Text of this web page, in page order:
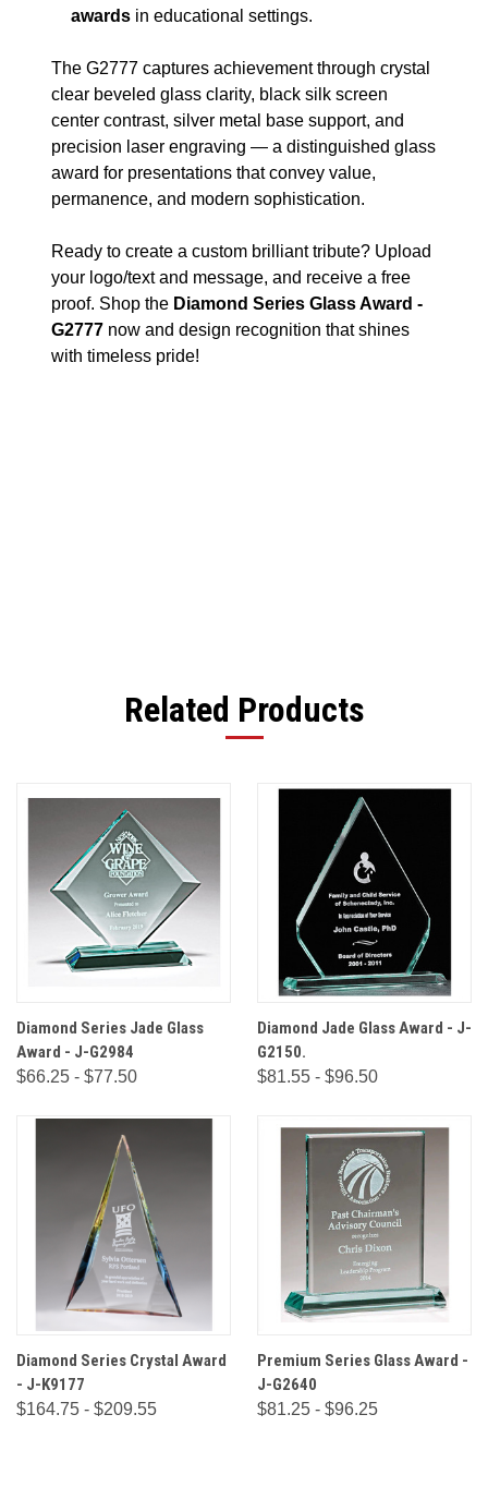
awards in educational settings.
The G2777 captures achievement through crystal
clear beveled glass clarity, black silk screen
center contrast, silver metal base support, and
precision laser engraving — a distinguished glass
award for presentations that convey value,
permanence, and modern sophistication.
Ready to create a custom brilliant tribute? Upload
your logo/text and message, and receive a free
proof. Shop the Diamond Series Glass Award -
G2777 now and design recognition that shines
with timeless pride!
Related Products
Diamond Series Jade Glass
Award - J-G2984
$66.25 - $77.50
Diamond Jade Glass Award - J-
G2150.
$81.55 - $96.50
Diamond Series Crystal Award
- J-K9177
$164.75 - $209.55
Premium Series Glass Award -
J-G2640
$81.25 - $96.25